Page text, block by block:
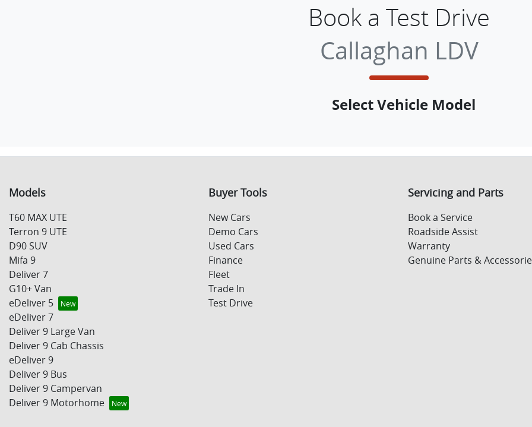
Book a Test Drive
Callaghan LDV
Select Vehicle Model
Models
T60 MAX UTE
Terron 9 UTE
D90 SUV
Mifa 9
Deliver 7
G10+ Van
eDeliver 5
eDeliver 7
Deliver 9 Large Van
Deliver 9 Cab Chassis
eDeliver 9
Deliver 9 Bus
Deliver 9 Campervan
Deliver 9 Motorhome
Buyer Tools
New Cars
Demo Cars
Used Cars
Finance
Fleet
Trade In
Test Drive
Servicing and Parts
Book a Service
Roadside Assist
Warranty
Genuine Parts &